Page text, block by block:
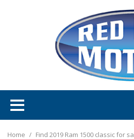
Home / Find 2019 Ram 1500 classic for